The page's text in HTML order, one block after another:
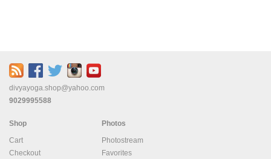
divyayoga.shop@yahoo.com
9029995588
Shop
Cart
Checkout
Photos
Photostream
Favorites